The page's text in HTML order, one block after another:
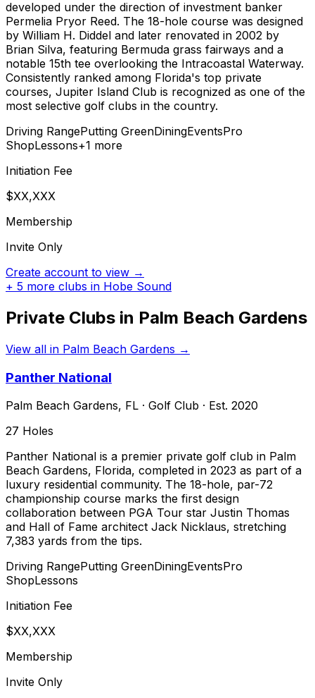
developed under the direction of investment banker
Permelia Pryor Reed. The 18-hole course was designed
by William H. Diddel and later renovated in 2002 by
Brian Silva, featuring Bermuda grass fairways and a
notable 15th tee overlooking the Intracoastal Waterway.
Consistently ranked among Florida's top private
courses, Jupiter Island Club is recognized as one of the
most selective golf clubs in the country.
Driving RangePutting GreenDiningEventsPro
ShopLessons+1 more
Initiation Fee
$XX,XXX
Membership
Invite Only
Create account to view →
+ 5 more clubs in Hobe Sound
Private Clubs in Palm Beach Gardens
View all in Palm Beach Gardens →
Panther National
Palm Beach Gardens, FL · Golf Club · Est. 2020
27 Holes
Panther National is a premier private golf club in Palm
Beach Gardens, Florida, completed in 2023 as part of a
luxury residential community. The 18-hole, par-72
championship course marks the first design
collaboration between PGA Tour star Justin Thomas
and Hall of Fame architect Jack Nicklaus, stretching
7,383 yards from the tips.
Driving RangePutting GreenDiningEventsPro
ShopLessons
Initiation Fee
$XX,XXX
Membership
Invite Only